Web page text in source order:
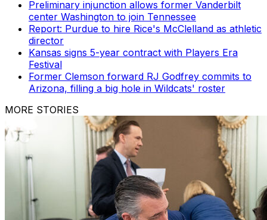
Preliminary injunction allows former Vanderbilt
center Washington to join Tennessee
Report: Purdue to hire Rice's McClelland as athletic
director
Kansas signs 5-year contract with Players Era
Festival
Former Clemson forward RJ Godfrey commits to
Arizona, filling a big hole in Wildcats' roster
MORE STORIES